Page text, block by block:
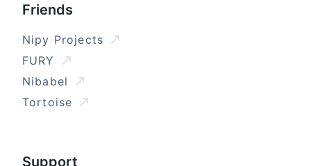
Friends
Nipy Projects
FURY
Nibabel
Tortoise
Support